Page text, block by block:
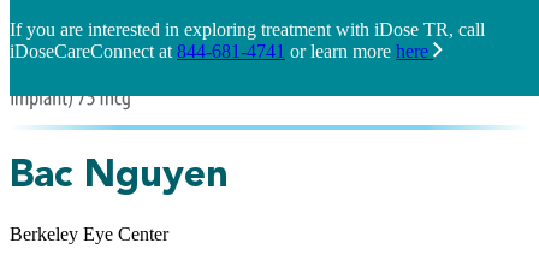
If you are interested in exploring treatment with iDose TR, call
iDoseCareConnect at 844-681-4741 or learn more here
Bac Nguyen
Berkeley Eye Center